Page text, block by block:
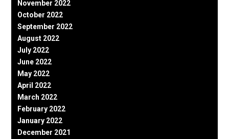
November 2022
October 2022
September 2022
August 2022
July 2022
June 2022
May 2022
April 2022
March 2022
February 2022
January 2022
December 2021